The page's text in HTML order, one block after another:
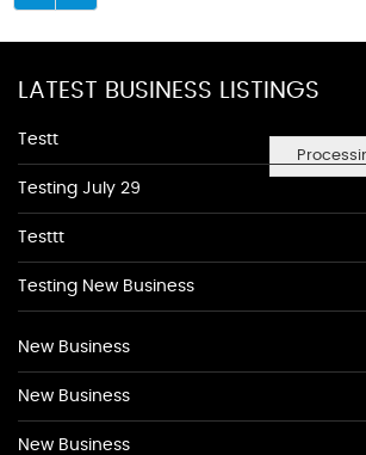
LATEST BUSINESS LISTINGS
Testt
Testing July 29
Testtt
Testing New Business
New Business
New Business
New Business